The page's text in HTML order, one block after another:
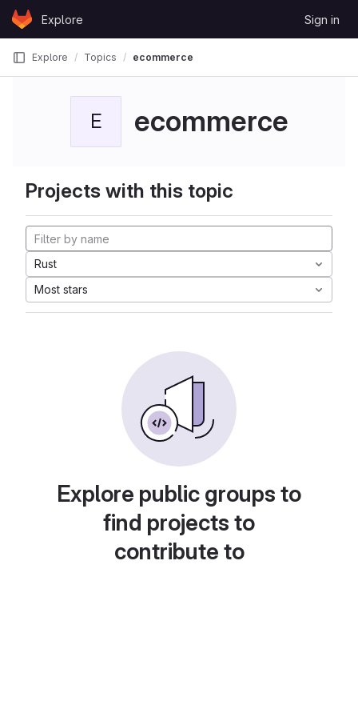
Skip to content
GitLabExplore Sign in
Explore Topics ecommerce
E ecommerce
Projects with this topic
Rust
Most stars
Explore public groups to
find projects to
contribute to